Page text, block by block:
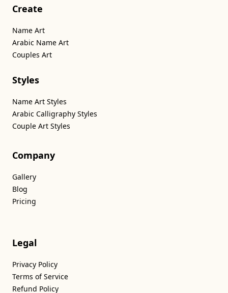
Create
Name Art
Arabic Name Art
Couples Art
Styles
Name Art Styles
Arabic Calligraphy Styles
Couple Art Styles
Company
Gallery
Blog
Pricing
Legal
Privacy Policy
Terms of Service
Refund Policy